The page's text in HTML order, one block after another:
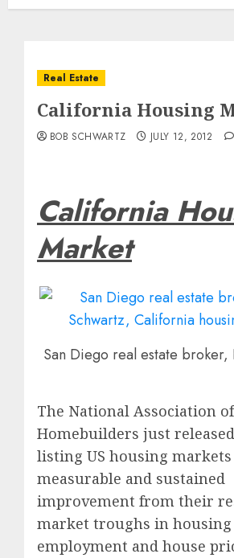
Real Estate
California Housing
BOB SCHWARTZ JULY 12, 2012
California
Market
San Diego real estate broker,
The National Association of
Homebuilders just
listing US housing
measurable and sustained
improvement from their
market troughs in
employment and house